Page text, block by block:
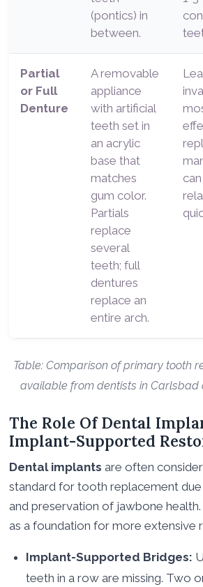
(pontics) in
between.
Partial
or Full
Denture
A removable
appliance
with artificial
teeth set in
an acrylic
base that
matches
gum color.
Partials
replace
several
teeth; full
dentures
replace an
entire arch.
Table: Comparison of primary tooth
available from dentists in Carlsbad
The Role Of Dental
Implant-Supported
Dental implants are often
standard for tooth replacement
and preservation of jawbone
as a foundation for more extensive
Implant-Supported Bridges:
teeth in a row are missing. Two